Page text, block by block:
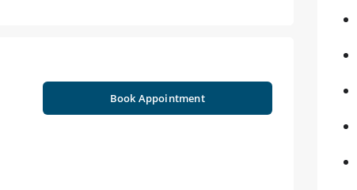
Book Appointment